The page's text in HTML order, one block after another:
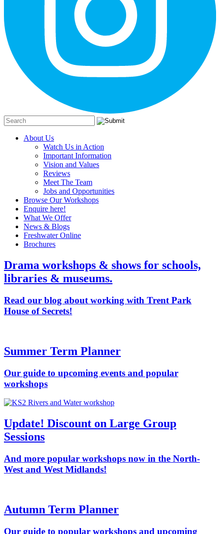
About Us
Watch Us in Action
Important Information
Vision and Values
Reviews
Meet The Team
Jobs and Opportunities
Browse Our Workshops
Enquire here!
What We Offer
News & Blogs
Freshwater Online
Brochures
Drama workshops & shows for schools,
libraries & museums.
Read our blog about working with Trent Park
House of Secrets!
Summer Term Planner
Our guide to upcoming events and popular
workshops
Update! Discount on Large Group
Sessions
And more popular workshops now in the North-
West and West Midlands!
Autumn Term Planner
Our guide to popular workshops and upcoming